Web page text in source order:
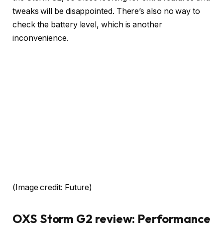
tweaks will be disappointed. There’s also no way to
check the battery level, which is another
inconvenience.
(Image credit: Future)
OXS Storm G2 review: Performance